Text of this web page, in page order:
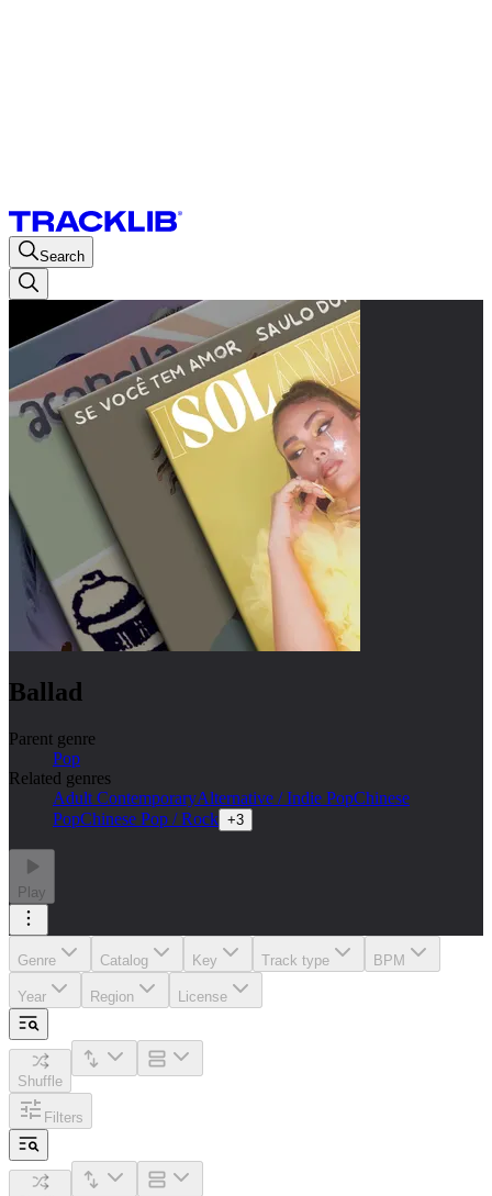
Search
Ballad
Parent genre
Pop
Related genres
Adult ContemporaryAlternative / Indie PopChinese
PopChinese Pop / Rock +3
Play
Genre Catalog Key Track type BPM
Year Region License
Shuffle
Filters